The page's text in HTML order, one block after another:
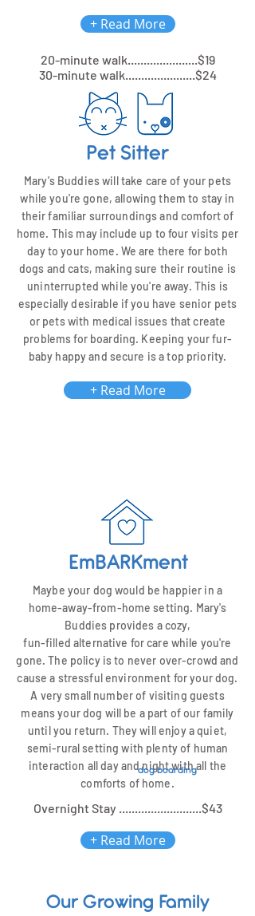
+ Read More
20-minute walk......................$19
30-minute walk......................$24
Pet Sitter
Mary's Buddies will take care of your pets
while you're gone, allowing them to stay in
their familiar surroundings and comfort of
home. This may include up to four visits per
day to your home. We are there for both
dogs and cats, making sure their routine is
uninterrupted while you're away. This is
especially desirable if you have senior pets
or pets with medical issues that create
problems for boarding. Keeping your fur-
baby happy and secure is a top priority.
+ Read More
EmBARKment
Maybe your dog would be happier in a
home-away-from-home setting. Mary's
Buddies provides a cozy,
fun-filled alternative for care while you're
gone. The policy is to never over-crowd and
cause a stressful environment for your dog.
A very small number of visiting guests
means your dog will be a part of our family
until you return. They will enjoy a quiet,
semi-rural setting with plenty of human
interaction all day and night with all the
comforts of home.
Overnight Stay ..........................$43
+ Read More
dog boarding
Our Growing Family